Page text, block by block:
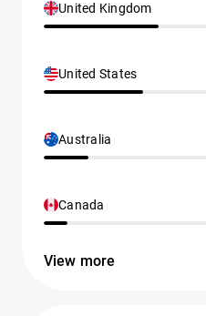
United Kingdom
United States
Australia
Canada
View more